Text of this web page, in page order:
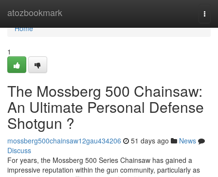
atozbookmark
Home
Home
1
The Mossberg 500 Chainsaw:
An Ultimate Personal Defense
Shotgun ?
mossberg500chainsaw12gau434206 51 days ago
News
Discuss
For years, the Mossberg 500 Series Chainsaw has gained a
impressive reputation within the gun community, particularly as